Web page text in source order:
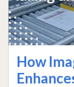
How